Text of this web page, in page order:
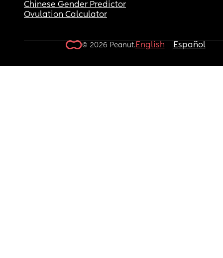
Chinese Gender Predictor
Ovulation Calculator
© 2026 Peanut.English Español